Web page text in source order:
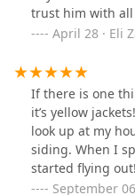
trust him with
April 28 · Eli
If there is one
it’s yellow
look up at my
siding. When I
started flying
buy more spray I
September